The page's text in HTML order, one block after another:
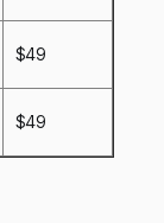
$49
$49